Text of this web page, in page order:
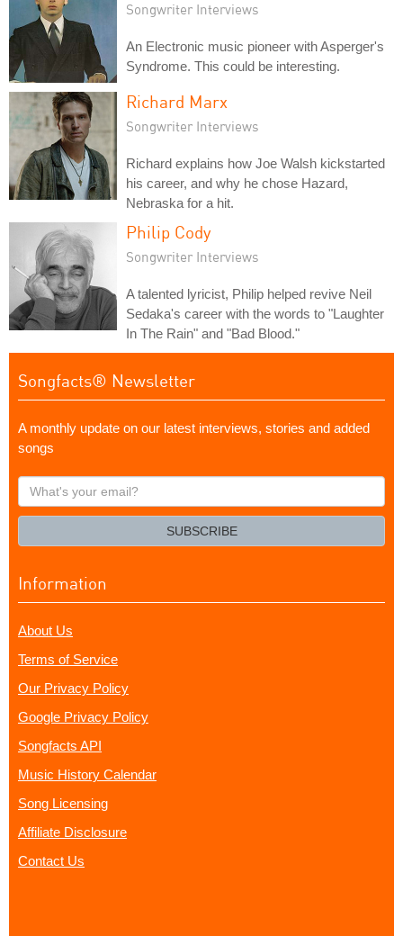
Songwriter Interviews
An Electronic music pioneer with Asperger's
Syndrome. This could be interesting.
Richard Marx
Songwriter Interviews
Richard explains how Joe Walsh kickstarted
his career, and why he chose Hazard,
Nebraska for a hit.
Philip Cody
Songwriter Interviews
A talented lyricist, Philip helped revive Neil
Sedaka's career with the words to "Laughter
In The Rain" and "Bad Blood."
Songfacts® Newsletter
A monthly update on our latest interviews, stories and added
songs
What's
your
SUBSCRIBE
Information
About Us
Terms of Service
Our Privacy Policy
Google Privacy Policy
Songfacts API
Music History Calendar
Song Licensing
Affiliate Disclosure
Contact Us